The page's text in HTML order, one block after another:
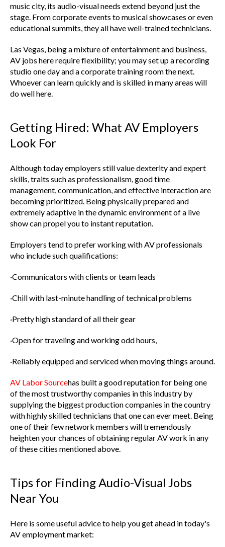
music city, its audio-visual needs extend beyond just the
stage. From corporate events to musical showcases or even
educational summits, they all have well-trained technicians.
Las Vegas, being a mixture of entertainment and business,
AV jobs here require flexibility; you may set up a recording
studio one day and a corporate training room the next.
Whoever can learn quickly and is skilled in many areas will
do well here.
Getting Hired: What AV Employers
Look For
Although today employers still value dexterity and expert
skills, traits such as professionalism, good time
management, communication, and effective interaction are
becoming prioritized. Being physically prepared and
extremely adaptive in the dynamic environment of a live
show can propel you to instant reputation.
Employers tend to prefer working with AV professionals
who include such qualifications:
·Communicators with clients or team leads
·Chill with last-minute handling of technical problems
·Pretty high standard of all their gear
·Open for traveling and working odd hours,
·Reliably equipped and serviced when moving things around.
AV Labor Sourcehas built a good reputation for being one
of the most trustworthy companies in this industry by
supplying the biggest production companies in the country
with highly skilled technicians that one can ever meet. Being
one of their few network members will tremendously
heighten your chances of obtaining regular AV work in any
of these cities mentioned above.
Tips for Finding Audio-Visual Jobs
Near You
Here is some useful advice to help you get ahead in today's
AV employment market: